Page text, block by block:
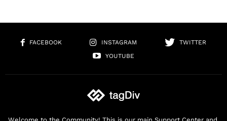
FACEBOOK INSTAGRAM
TWITTER
YOUTUBE